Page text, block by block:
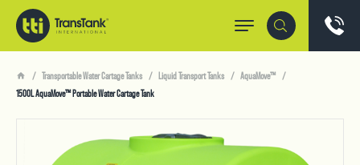
Transportable Water Cartage Tanks Liquid Transport Tanks
AquaMove™
1500L AquaMove™ Portable Water Cartage Tank